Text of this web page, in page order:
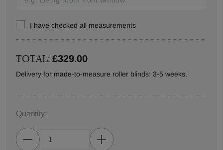
I have checked all measurements
TOTAL:£329.00
Delivery for made-to-measure roller blinds: 3-5 weeks.
Quantity: